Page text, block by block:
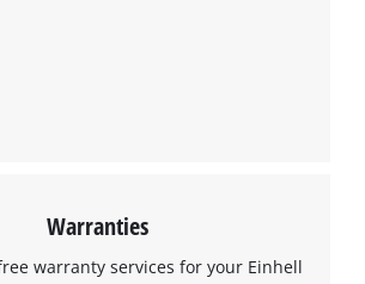
Warranties
warranty services for your Einhell